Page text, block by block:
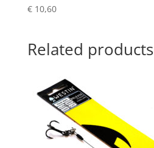
€10,60
Related products